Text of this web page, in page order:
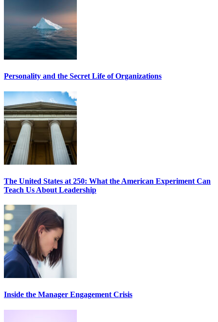
Personality and the Secret Life of Organizations
The United States at 250: What the American Experiment Can
Teach Us About Leadership
Inside the Manager Engagement Crisis